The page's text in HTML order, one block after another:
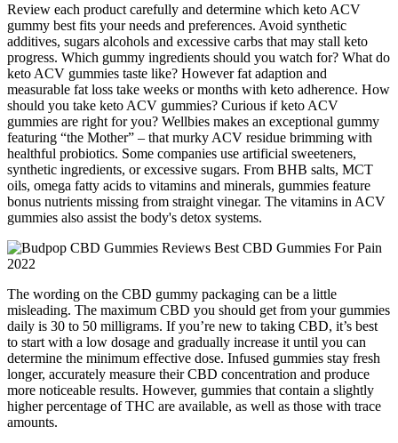
Review each product carefully and determine which keto ACV
gummy best fits your needs and preferences. Avoid synthetic
additives, sugars alcohols and excessive carbs that may stall keto
progress. Which gummy ingredients should you watch for? What do
keto ACV gummies taste like? However fat adaption and
measurable fat loss take weeks or months with keto adherence. How
should you take keto ACV gummies? Curious if keto ACV
gummies are right for you? Wellbies makes an exceptional gummy
featuring “the Mother” – that murky ACV residue brimming with
healthful probiotics. Some companies use artificial sweeteners,
synthetic ingredients, or excessive sugars. From BHB salts, MCT
oils, omega fatty acids to vitamins and minerals, gummies feature
bonus nutrients missing from straight vinegar. The vitamins in ACV
gummies also assist the body's detox systems.
The wording on the CBD gummy packaging can be a little
misleading. The maximum CBD you should get from your gummies
daily is 30 to 50 milligrams. If you’re new to taking CBD, it’s best
to start with a low dosage and gradually increase it until you can
determine the minimum effective dose. Infused gummies stay fresh
longer, accurately measure their CBD concentration and produce
more noticeable results. However, gummies that contain a slightly
higher percentage of THC are available, as well as those with trace
amounts.